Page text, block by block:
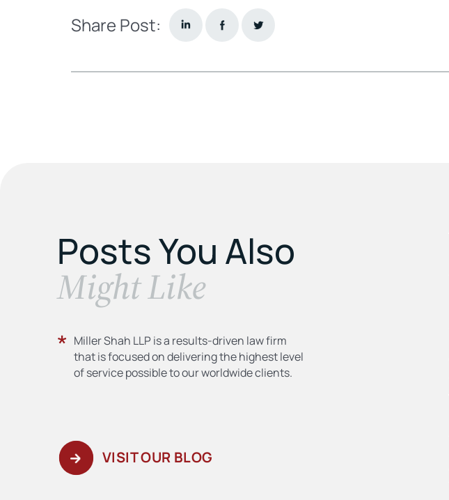
Share Post:
Posts You Also
​Might Like
Miller Shah LLP is a results-driven law firm
that is focused on delivering the highest level
of service possible to our worldwide clients.
VISIT OUR BLOG